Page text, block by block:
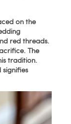
on the
red threads.
The
tradition.